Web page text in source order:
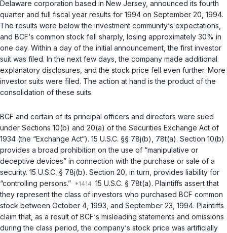
Delaware corporation based in New Jersey, announced its fourth
quarter and full fiscal year results for 1994 on September 20, 1994.
The results were below the investment community‘s expectations,
and BCF‘s common stock fell sharply, losing approximately 30% in
one day. Within a day of the initial announcement, the first investor
suit was filed. In the next few days, the company made additional
explanatory disclosures, and the stock price fell even further. More
investor suits were filed. The action at hand is the product of the
consolidation of these suits.
BCF and certain of its principal officers and directors were sued
under Sections 10(b) and 20(a) of the Securities Exchange Act of
1934 (the “Exchange Act“). 15 U.S.C. §§ 78j(b) 78t(a). Section 10(b)
provides a broad prohibition on the use of “manipulative or
deceptive devices” in connection with the purchase or sale of a
security. 15 U.S.C. § 78j(b). Section 20, in turn, provides liability for
“controlling persons.”
15 U.S.C. § 78t(a). Plaintiffs assert that
they represent the class of investors who purchased BCF common
stock between October 4, 1993, and September 23, 1994. Plaintiffs
claim that, as a result of BCF‘s misleading statements and omissions
during the class period, the company‘s stock price was artificially